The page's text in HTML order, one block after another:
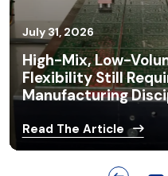
July 21, 2026
Mixed Technology
Why Many OEM
More Than SMT
Read The Article